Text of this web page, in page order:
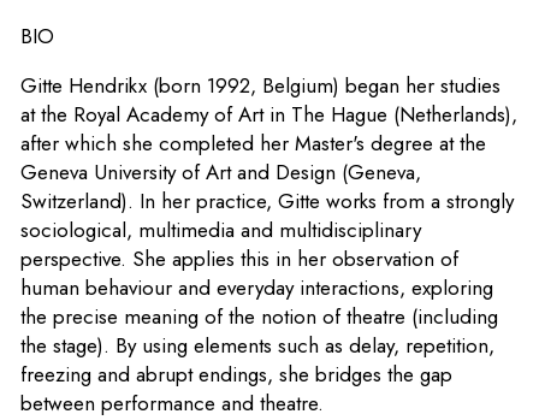
BIO
Gitte Hendrikx (born 1992, Belgium) began her studies
at the Royal Academy of Art in The Hague (Netherlands),
after which she completed her Master's degree at the
Geneva University of Art and Design (Geneva,
Switzerland). In her practice, Gitte works from a strongly
sociological, multimedia and multidisciplinary
perspective. She applies this in her observation of
human behaviour and everyday interactions, exploring
the precise meaning of the notion of theatre (including
the stage). By using elements such as delay, repetition,
freezing and abrupt endings, she bridges the gap
between performance and theatre.